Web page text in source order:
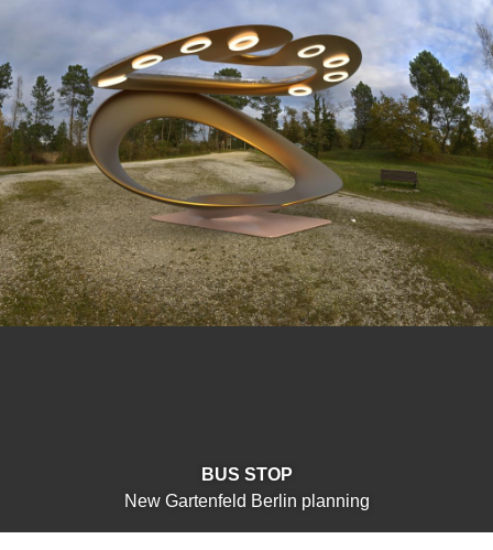
BUS STOP
New Gartenfeld Berlin planning